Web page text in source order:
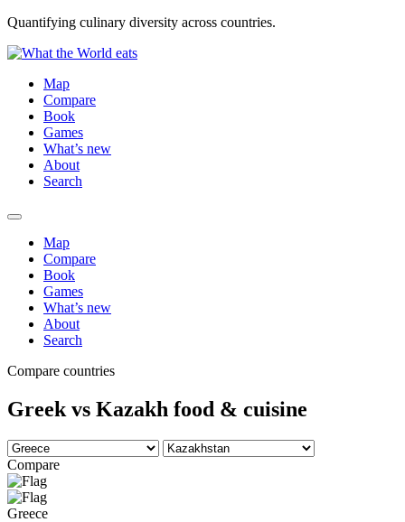
Quantifying culinary diversity across countries.
Map
Compare
Book
Games
What’s new
About
Search
Map
Compare
Book
Games
What’s new
About
Search
Compare countries
Greek vs Kazakh food & cuisine
Compare
Greece